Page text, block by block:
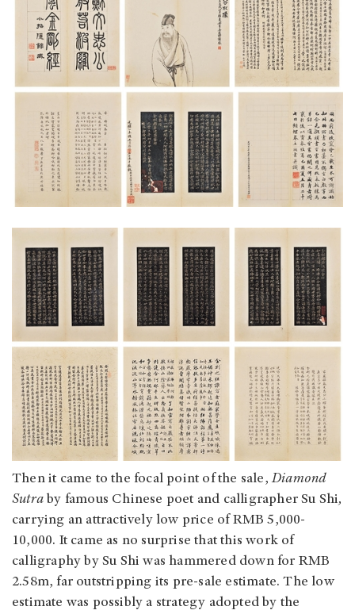
Then it came to the focal point of the sale,Diamond
Sutra by famous Chinese poet and calligrapher Su Shi,
carrying an attractively low price of RMB 5,000-
10,000. It came as no surprise that this work of
calligraphy by Su Shi was hammered down for RMB
2.58m, far outstripping its pre-sale estimate. The low
estimate was possibly a strategy adopted by the